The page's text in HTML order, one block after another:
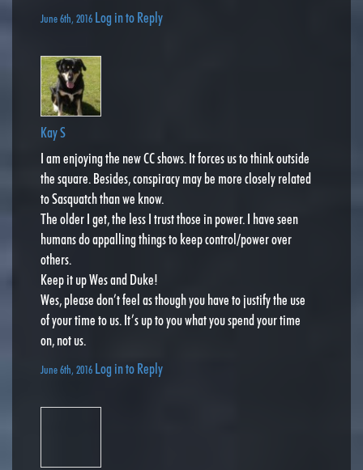
June 6th, 2016 Log in to Reply
Kay S
I am enjoying the new CC shows. It forces us to think outside
the square. Besides, conspiracy may be more closely related
to Sasquatch than we know.
The older I get, the less I trust those in power. I have seen
humans do appalling things to keep control/power over
others.
Keep it up Wes and Duke!
Wes, please don’t feel as though you have to justify the use
of your time to us. It’s up to you what you spend your time
on, not us.
June 6th, 2016 Log in to Reply